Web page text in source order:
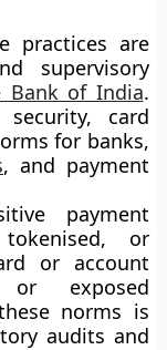
practices are
supervisory
Bank of India.
card
for banks,
, and payment
payment
or
or account
exposed
norms is
audits and